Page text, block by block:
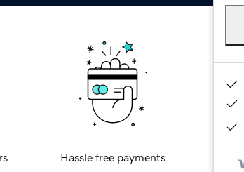
Hassle free payments